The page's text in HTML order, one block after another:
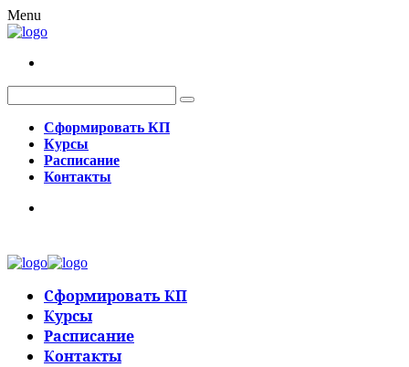
Menu
Сформировать КП
Курсы
Расписание
Контакты
Сформировать КП
Курсы
Расписание
Контакты